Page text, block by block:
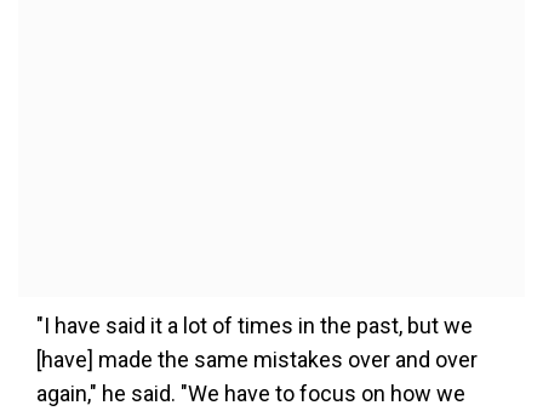
"I have said it a lot of times in the past, but we
[have] made the same mistakes over and over
again," he said. "We have to focus on how we